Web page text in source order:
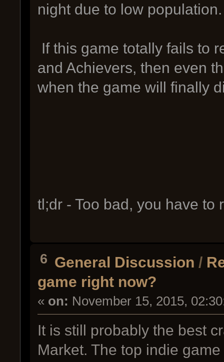
night due to low population.
If this game totally fails to
and Achievers, then even
when the game will finally
tl;dr - Too bad, you have to
6 General Discussion /
game right now?
« on: November 15, 2015,
It is still probably the best
Market. The top indie